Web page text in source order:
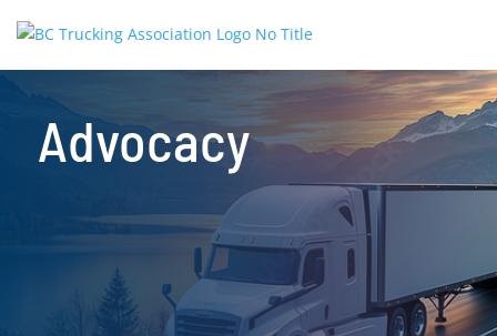
Advocacy